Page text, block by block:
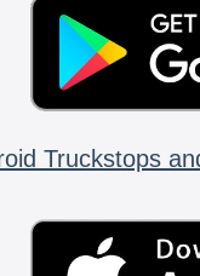
Truckstops